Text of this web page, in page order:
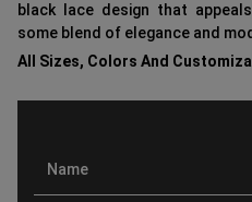
black lace design that
some blend of elegance and
All Sizes, Colors And